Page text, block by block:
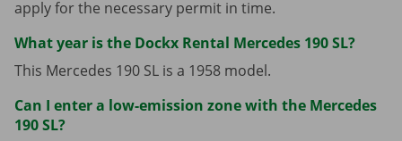
apply for the necessary permit in time.
What year is the Dockx Rental Mercedes 190 SL?
This Mercedes 190 SL is a 1958 model.
Can I enter a low-emission zone with the Mercedes
190 SL?